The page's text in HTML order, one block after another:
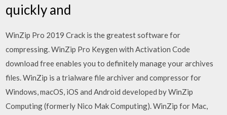
quickly and
WinZip Pro 2019 Crack is the greatest software for
compressing. WinZip Pro Keygen with Activation Code
download free enables you to definitely manage your archives
files. WinZip is a trialware file archiver and compressor for
Windows, macOS, iOS and Android developed by WinZip
Computing (formerly Nico Mak Computing). WinZip for Mac,